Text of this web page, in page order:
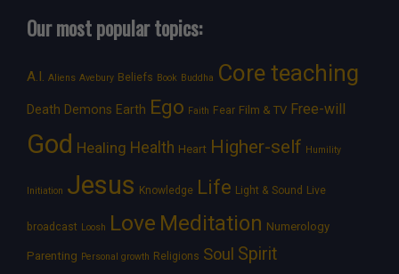
Our most popular topics:
A.I. Aliens Avebury Beliefs Book Buddha Core teaching
Death Demons Earth Ego Faith Fear Film & TV Free-will
God Healing Health Heart Higher-self Humility
Initiation Jesus Knowledge Life Light & Sound Live
broadcast Loosh Love Meditation Numerology
Parenting Personal growth Religions Soul Spirit